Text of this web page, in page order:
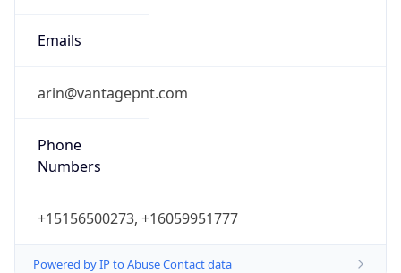
Emails
arin@vantagepnt.com
Phone
Numbers
+15156500273, +16059951777
Powered by IP to Abuse Contact data